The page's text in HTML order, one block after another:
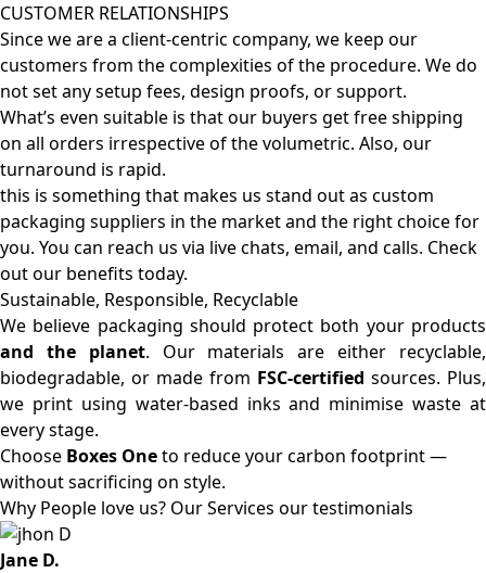
CUSTOMER RELATIONSHIPS
Since we are a client-centric company, we keep our
customers from the complexities of the procedure. We do
not set any setup fees, design proofs, or support.
What’s even suitable is that our buyers get free shipping
on all orders irrespective of the volumetric. Also, our
turnaround is rapid.
this is something that makes us stand out as custom
packaging suppliers in the market and the right choice for
you. You can reach us via live chats, email, and calls. Check
out our benefits today.
Sustainable, Responsible, Recyclable
We believe packaging should protect both your products
and the planet. Our materials are either recyclable,
biodegradable, or made from FSC-certified sources. Plus,
we print using water-based inks and minimise waste at
every stage.
Choose Boxes Oneto reduce your carbon footprint —
without sacrificing on style.
Why People love us? Our Services our testimonials
Jane D.